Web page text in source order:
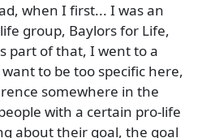
when I first... I was an
group, Baylors for Life,
part of that, I went to a
to be too specific here,
somewhere in the
with a certain pro-life
about their goal, the goal